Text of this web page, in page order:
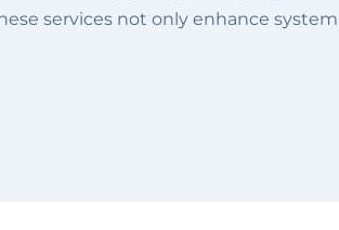
services not only enhance